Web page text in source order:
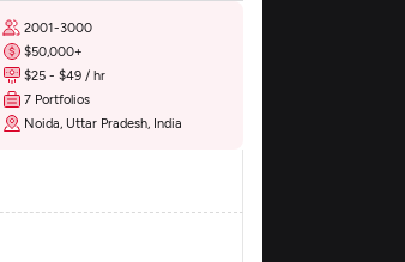
2001-3000
$50,000+
$25 - $49 / hr
7 Portfolios
Noida, Uttar Pradesh, India